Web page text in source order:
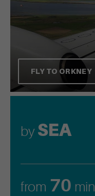
FLY TO ORKNEY
bySEA
from 70 min